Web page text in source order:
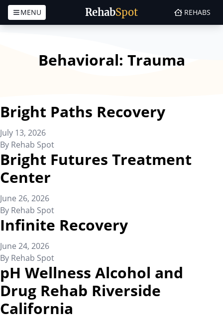
Skip to content
RehabSpot
MENU REHABS
Behavioral: Trauma
Bright Paths Recovery
July 13, 2026
By Rehab Spot
Bright Futures Treatment
Center
June 26, 2026
By Rehab Spot
Infinite Recovery
June 24, 2026
By Rehab Spot
pH Wellness Alcohol and
Drug Rehab Riverside
California